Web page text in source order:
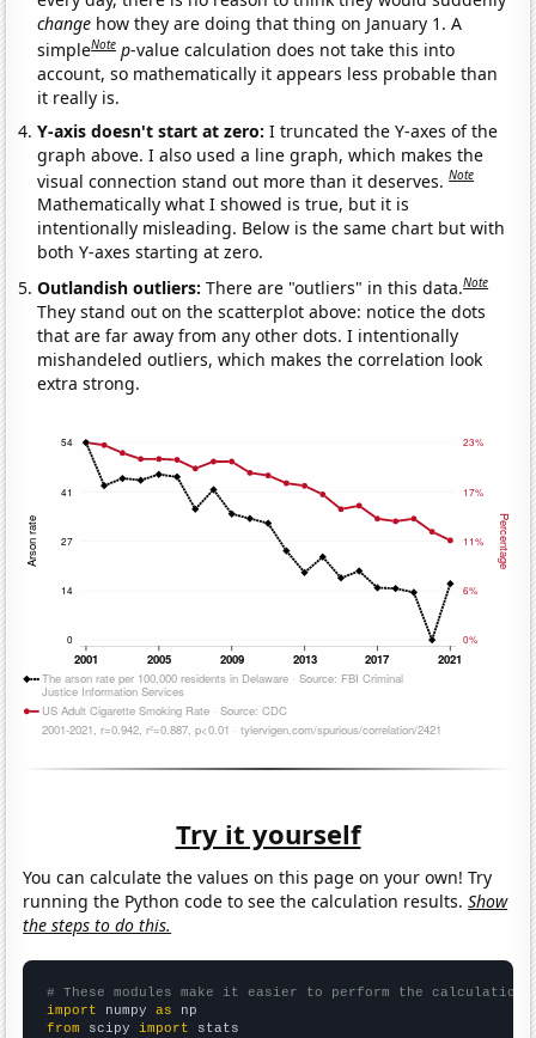
change how they are doing that thing on January 1. A
simpleNote p-value calculation does not take this into
account, so mathematically it appears less probable than
it really is.
Y-axis doesn't start at zero:I truncated the Y-axes of the
graph above. I also used a line graph, which makes the
visual connection stand out more than it deserves.Note
Mathematically what I showed is true, but it is
intentionally misleading. Below is the same chart but with
both Y-axes starting at zero.
Outlandish outliers:There are "outliers" in this data.Note
They stand out on the scatterplot above: notice the dots
that are far away from any other dots. I intentionally
mishandeled outliers, which makes the correlation look
extra strong.
Try it yourself
You can calculate the values on this page on your own! Try
running the Python code to see the calculation results.Show
the steps to do this.
# These modules make it easier to perform the calculation
import numpy as
from scipy import stats